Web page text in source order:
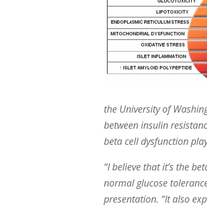
the University of
between insulin
beta cell dysfunction
“I believe that it’s the
normal glucose
presentation. “It also